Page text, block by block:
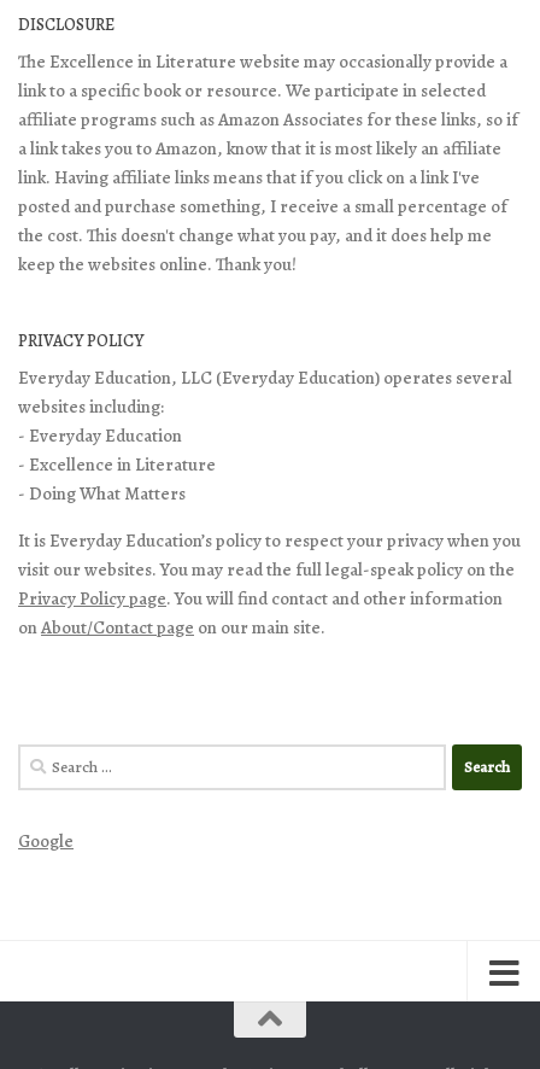
DISCLOSURE
The Excellence in Literature website may occasionally provide a
link to a specific book or resource. We participate in selected
affiliate programs such as Amazon Associates for these links, so if
a link takes you to Amazon, know that it is most likely an affiliate
link. Having affiliate links means that if you click on a link I've
posted and purchase something, I receive a small percentage of
the cost. This doesn't change what you pay, and it does help me
keep the websites online. Thank you!
PRIVACY POLICY
Everyday Education, LLC (Everyday Education) operates several
websites including:
- Everyday Education
- Excellence in Literature
- Doing What Matters
It is Everyday Education’s policy to respect your privacy when you
visit our websites. You may read the full legal-speak policy on the
Privacy Policy page. You will find contact and other information
onAbout/Contact page on our main site.
Search
for:
Google